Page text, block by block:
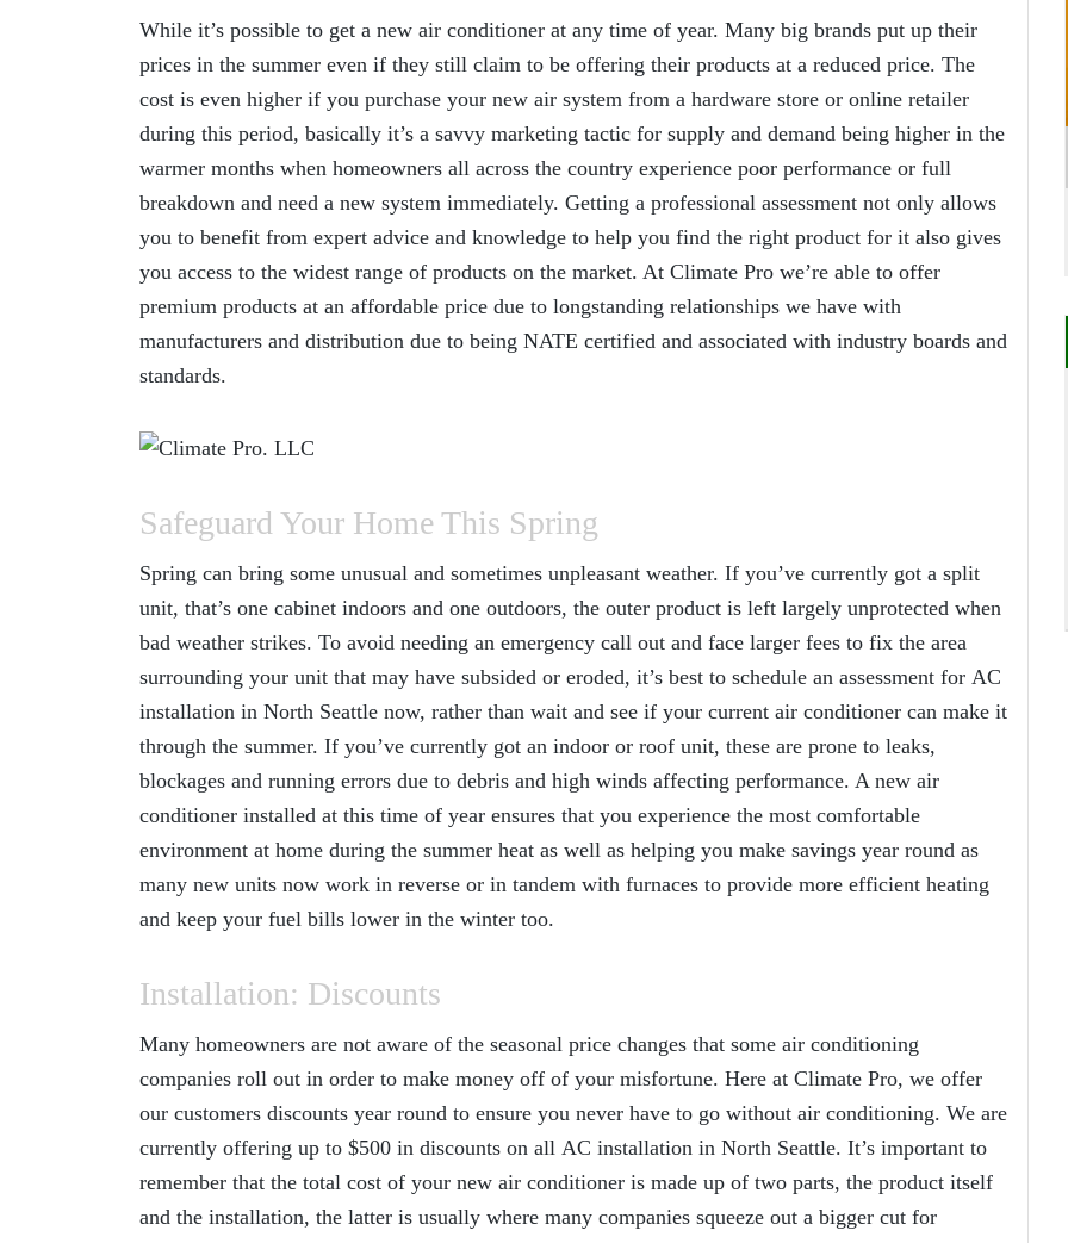
While it’s possible to get a new air conditioner at any time of year. Many big brands put up their
prices in the summer even if they still claim to be offering their products at a reduced price. The
cost is even higher if you purchase your new air system from a hardware store or online retailer
during this period, basically it’s a savvy marketing tactic for supply and demand being higher in the
warmer months when homeowners all across the country experience poor performance or full
breakdown and need a new system immediately. Getting a professional assessment not only allows
you to benefit from expert advice and knowledge to help you find the right product for it also gives
you access to the widest range of products on the market. At Climate Pro we’re able to offer
premium products at an affordable price due to longstanding relationships we have with
manufacturers and distribution due to being NATE certified and associated with industry boards and
standards.
Safeguard Your Home This Spring
Spring can bring some unusual and sometimes unpleasant weather. If you’ve currently got a split
unit, that’s one cabinet indoors and one outdoors, the outer product is left largely unprotected when
bad weather strikes. To avoid needing an emergency call out and face larger fees to fix the area
surrounding your unit that may have subsided or eroded, it’s best to schedule an assessment for AC
installation in North Seattle now, rather than wait and see if your current air conditioner can make it
through the summer. If you’ve currently got an indoor or roof unit, these are prone to leaks,
blockages and running errors due to debris and high winds affecting performance. A new air
conditioner installed at this time of year ensures that you experience the most comfortable
environment at home during the summer heat as well as helping you make savings year round as
many new units now work in reverse or in tandem with furnaces to provide more efficient heating
and keep your fuel bills lower in the winter too.
Installation: Discounts
Many homeowners are not aware of the seasonal price changes that some air conditioning
companies roll out in order to make money off of your misfortune. Here at Climate Pro, we offer
our customers discounts year round to ensure you never have to go without air conditioning. We are
currently offering up to $500 in discounts on all AC installation in North Seattle. It’s important to
remember that the total cost of your new air conditioner is made up of two parts, the product itself
and the installation, the latter is usually where many companies squeeze out a bigger cut for